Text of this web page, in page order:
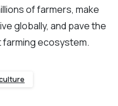
of farmers, make
globally, and pave the
ecosystem.